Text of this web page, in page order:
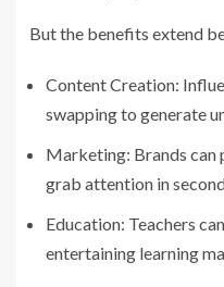
But the benefits extend
Content Creation:
swapping to generate
Marketing: Brands can
grab attention in
Education: Teachers
entertaining learning